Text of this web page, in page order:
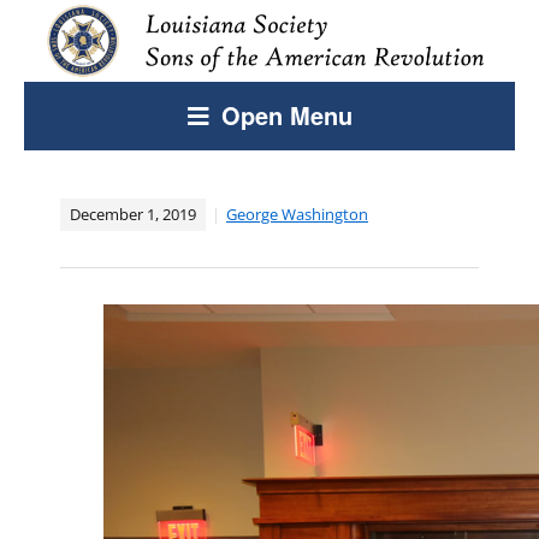
Open Menu
December 1, 2019 George Washington